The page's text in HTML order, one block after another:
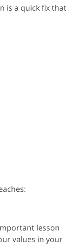
is a quick fix that
lesson
values in your